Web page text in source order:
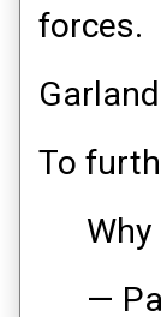
forces.
To
—